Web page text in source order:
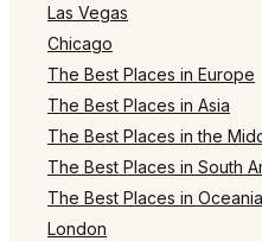
Las Vegas
Chicago
The Best Places in Europe
The Best Places in Asia
The Best Places in the
The Best Places in South
The Best Places in Oceania
London